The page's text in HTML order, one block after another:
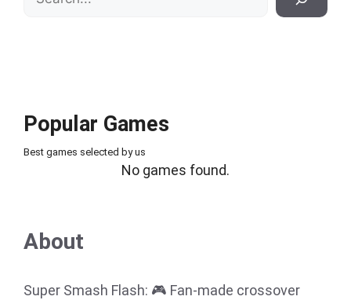
Popular Games
Best games selected by us
No games found.
About
Super Smash Flash: 🎮 Fan-made crossover